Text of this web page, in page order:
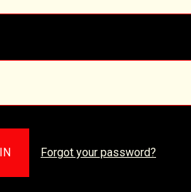
Forgot your password?